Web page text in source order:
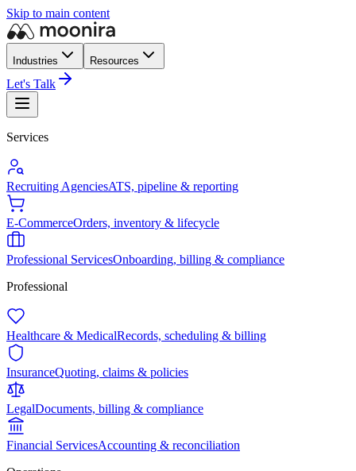
Skip to main content
Industries Resources
Let's Talk
Services
Recruiting AgenciesATS, pipeline & reporting
E-CommerceOrders, inventory & lifecycle
Professional ServicesOnboarding, billing & compliance
Professional
Healthcare & MedicalRecords, scheduling & billing
InsuranceQuoting, claims & policies
LegalDocuments, billing & compliance
Financial ServicesAccounting & reconciliation